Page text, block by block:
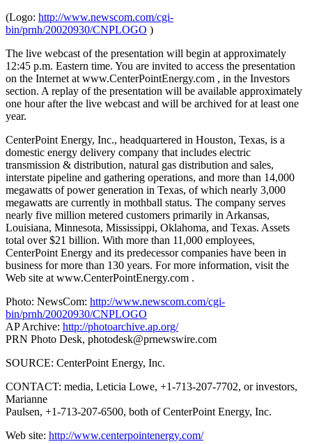
(Logo: http://www.newscom.com/cgi-
bin/prnh/20020930/CNPLOGO )
The live webcast of the presentation will begin at approximately
12:45 p.m. Eastern time. You are invited to access the presentation
on the Internet at www.CenterPointEnergy.com , in the Investors
section. A replay of the presentation will be available approximately
one hour after the live webcast and will be archived for at least one
year.
CenterPoint Energy, Inc., headquartered in Houston, Texas, is a
domestic energy delivery company that includes electric
transmission & distribution, natural gas distribution and sales,
interstate pipeline and gathering operations, and more than 14,000
megawatts of power generation in Texas, of which nearly 3,000
megawatts are currently in mothball status. The company serves
nearly five million metered customers primarily in Arkansas,
Louisiana, Minnesota, Mississippi, Oklahoma, and Texas. Assets
total over $21 billion. With more than 11,000 employees,
CenterPoint Energy and its predecessor companies have been in
business for more than 130 years. For more information, visit the
Web site at www.CenterPointEnergy.com .
Photo: NewsCom: http://www.newscom.com/cgi-
bin/prnh/20020930/CNPLOGO
AP Archive: http://photoarchive.ap.org/
PRN Photo Desk, photodesk@prnewswire.com
SOURCE: CenterPoint Energy, Inc.
CONTACT: media, Leticia Lowe, +1-713-207-7702, or investors,
Marianne
Paulsen, +1-713-207-6500, both of CenterPoint Energy, Inc.
Web site: http://www.centerpointenergy.com/